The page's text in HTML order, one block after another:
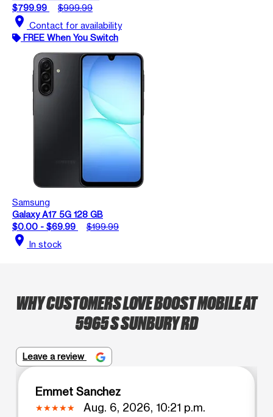
$799.99
$999.99
location_on Contact for availability
FREE When You Switch
Samsung
Galaxy A17 5G 128 GB
$0.00 - $69.99
$199.99
location_on In stock
WHY CUSTOMERS LOVE BOOST MOBILE AT
5965 S SUNBURY RD
Leave a review
Emmet Sanchez
Aug. 6, 2026, 10:21 p.m.